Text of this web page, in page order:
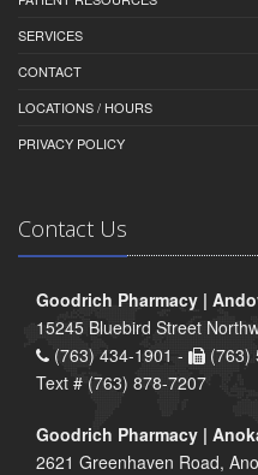
SERVICES
CONTACT
LOCATIONS / HOURS
PRIVACY POLICY
Contact Us
Goodrich Pharmacy |
15245 Bluebird Street
(763) 434-1901 -
(763)
Text # (763) 878-7207
Goodrich Pharmacy |
2621 Greenhaven Road,